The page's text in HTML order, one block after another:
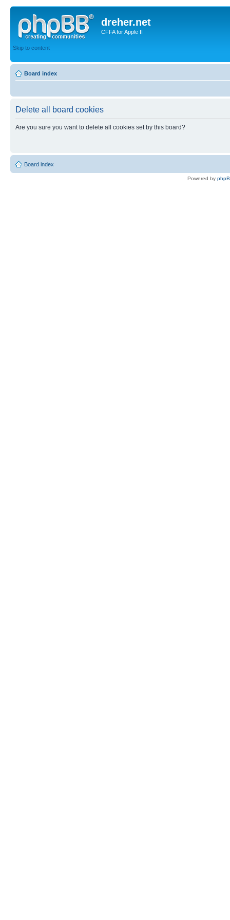
dreher.net
CFFA for Apple II
Skip to content
Board index
Delete all board cookies
Are you sure you want to delete all cookies set by this board?
Board index
Powered by